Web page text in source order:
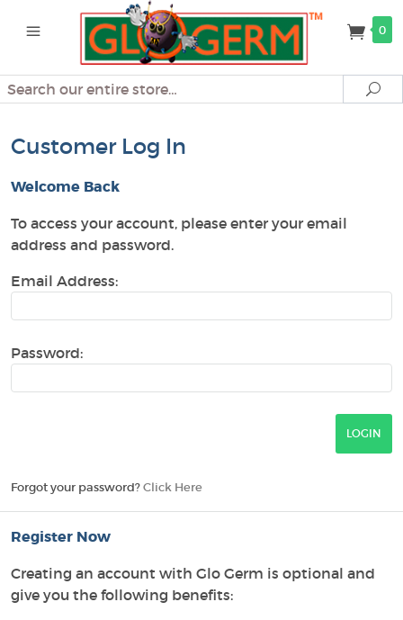
0
Search
Customer Log In
Welcome Back
To access your account, please enter your email
address and password.
Email Address:
Password:
Forgot your password? Click Here
Register Now
Creating an account with Glo Germ is optional and
give you the following benefits: